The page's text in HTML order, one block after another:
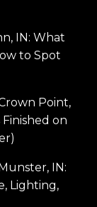
IN: What
to Spot
Point,
on
IN:
Lighting,